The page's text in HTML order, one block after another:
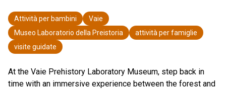
Attività per bambini
Vaie
Museo Laboratorio della Preistoria
attività per famiglie
visite guidate
At the Vaie Prehistory Laboratory Museum, step back in
time with an immersive experience between the forest and